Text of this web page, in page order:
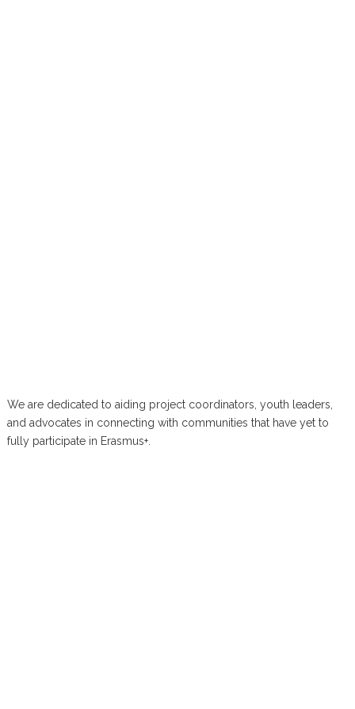
We are dedicated to aiding project coordinators, youth leaders,
and advocates in connecting with communities that have yet to
fully participate in Erasmus+.